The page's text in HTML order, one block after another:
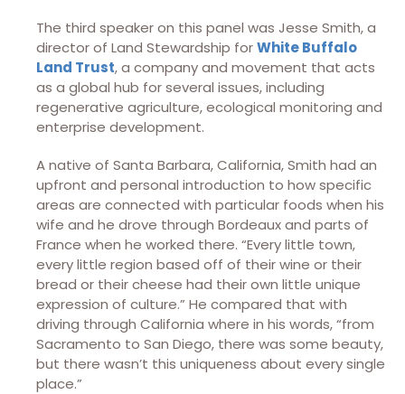
The third speaker on this panel was Jesse Smith, a
director of Land Stewardship forWhite Buffalo
Land Trust, a company and movement that acts
as a global hub for several issues, including
regenerative agriculture, ecological monitoring and
enterprise development.
A native of Santa Barbara, California, Smith had an
upfront and personal introduction to how specific
areas are connected with particular foods when his
wife and he drove through Bordeaux and parts of
France when he worked there. “Every little town,
every little region based off of their wine or their
bread or their cheese had their own little unique
expression of culture.” He compared that with
driving through California where in his words, “from
Sacramento to San Diego, there was some beauty,
but there wasn’t this uniqueness about every single
place.”